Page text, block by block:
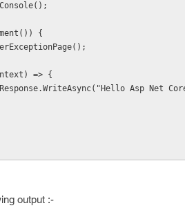
{
=> {
context.Response.WriteAsync("Hello Asp
output :-